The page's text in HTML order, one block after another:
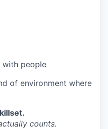
with people
of environment where
counts.